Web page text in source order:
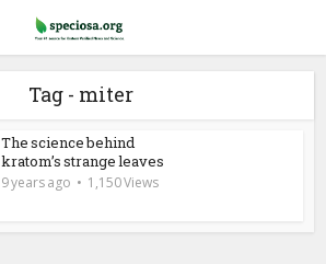
Tag - miter
The science behind
kratom’s strange leaves
9 years ago 1,150 Views